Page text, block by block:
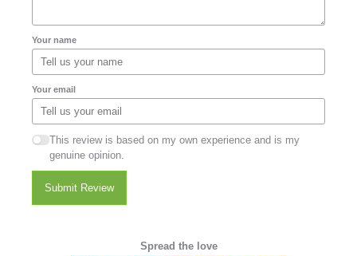
Your name
Your email
This review is based on my own experience and is my
genuine opinion.
Submit Review
Spread the love